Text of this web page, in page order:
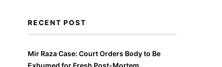
RECENT POST
Mir Raza Case: Court Orders Body to Be
Exhumed for Fresh Post-Mortem